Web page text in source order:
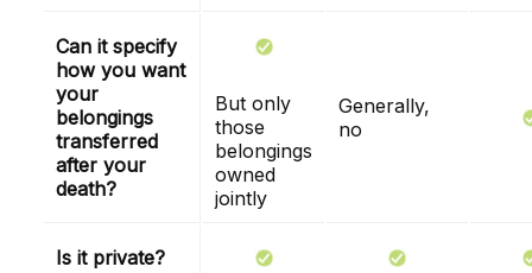
Can it specify
how you want
your
belongings
transferred
after your
death?
But only
those
belongings
owned
jointly
Generally,
no
Is it private?